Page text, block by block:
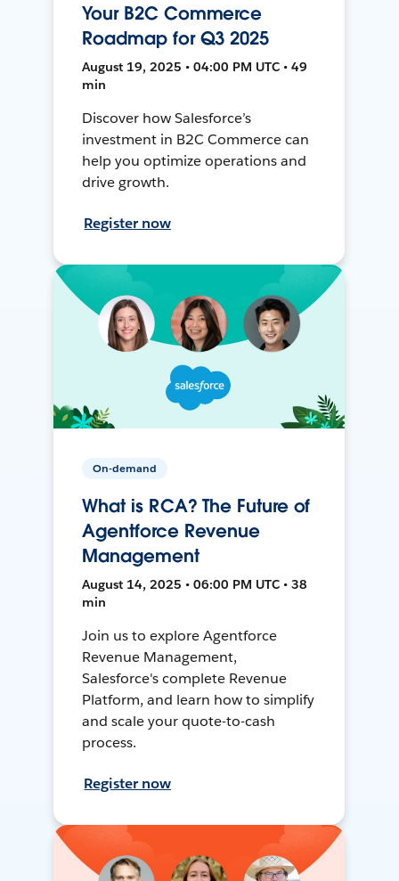
Your B2C Commerce
Roadmap for Q3 2025
August 19, 2025 • 04:00 PM UTC • 49
min
Discover how Salesforce’s
investment in B2C Commerce can
help you optimize operations and
drive growth.
Register now
On-demand
What is RCA? The Future of
Agentforce Revenue
Management
August 14, 2025 • 06:00 PM UTC • 38
min
Join us to explore Agentforce
Revenue Management,
Salesforce's complete Revenue
Platform, and learn how to simplify
and scale your quote-to-cash
process.
Register now